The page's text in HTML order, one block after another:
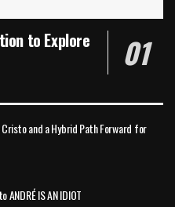
to Explore
and a Hybrid Path Forward for
IS AN IDIOT